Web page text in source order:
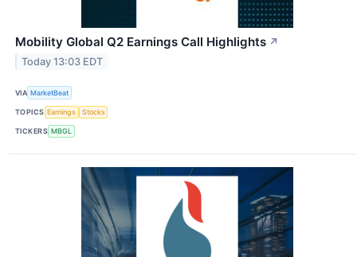
Mobility Global Q2 Earnings Call Highlights ↗
Today 13:03 EDT
VIA MarketBeat
TOPICS Earnings Stocks
TICKERS MBGL